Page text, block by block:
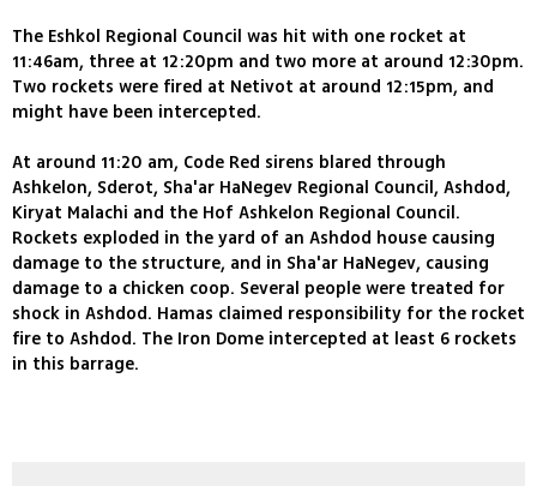
The Eshkol Regional Council was hit with one rocket at
11:46am, three at 12:20pm and two more at around 12:30pm.
Two rockets were fired at Netivot at around 12:15pm, and
might have been intercepted.
At around 11:20 am, Code Red sirens blared through
Ashkelon, Sderot, Sha'ar HaNegev Regional Council, Ashdod,
Kiryat Malachi and the Hof Ashkelon Regional Council.
Rockets exploded in the yard of an Ashdod house causing
damage to the structure, and in Sha'ar HaNegev, causing
damage to a chicken coop. Several people were treated for
shock in Ashdod. Hamas claimed responsibility for the rocket
fire to Ashdod. The Iron Dome intercepted at least 6 rockets
in this barrage.